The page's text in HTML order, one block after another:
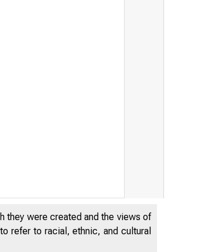
they were created and the views of
refer to racial, ethnic, and cultural